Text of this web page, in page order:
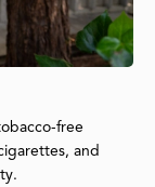
free
and